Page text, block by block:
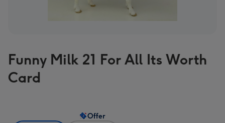
Funny Milk 21 For All Its Worth
Card
Offer